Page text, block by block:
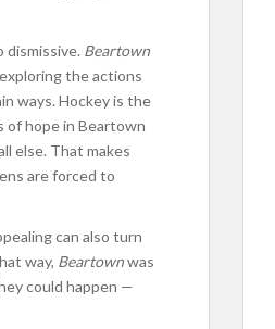
dismissive. Beartown
the actions
ways. Hockey is the
of hope in Beartown
else. That makes
are forced to
can also turn
way, Beartownwas
could happen —